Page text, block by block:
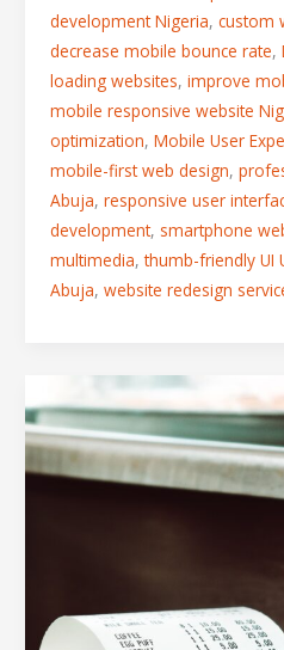
development Nigeria, custom
decrease mobile bounce rate,
loading websites, improve
mobile responsive website
optimization, Mobile User
mobile-first web design,
Abuja, responsive user
development, smartphone
multimedia,thumb-friendly UI
Abuja, website redesign
Mobile
Checkout
Friction
High